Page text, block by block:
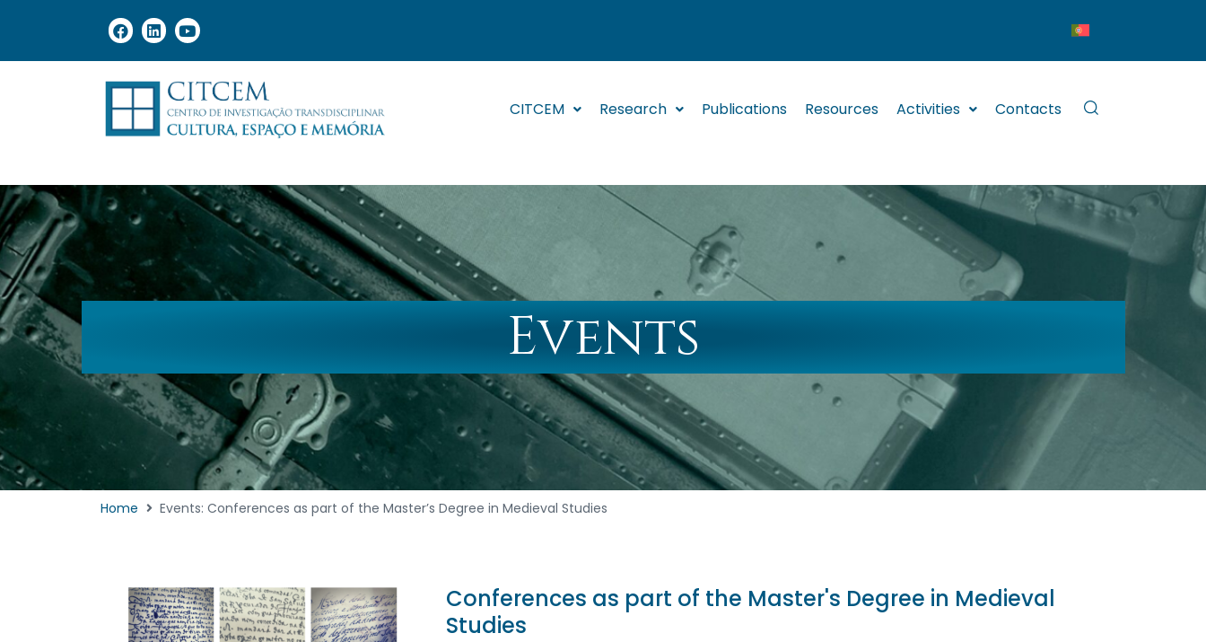
CITCEM Research Publications Resources Activities Contacts
Events
Home Events: Conferences as part of the Master’s Degree in Medieval Studies
Conferences as part of the Master's Degree in Medieval
Studies